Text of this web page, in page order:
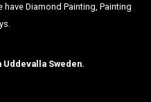
Diamond Painting, Painting
Uddevalla Sweden.